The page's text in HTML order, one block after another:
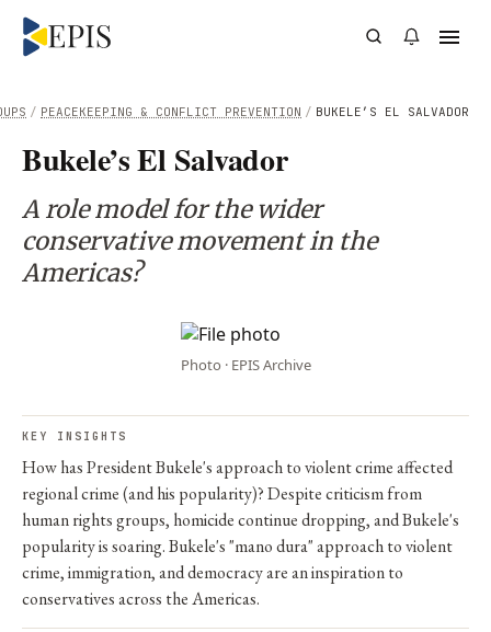
/ BUKELE’S EL SALVADOR
/ PEACEKEEPING & CONFLICT PREVENTION
Bukele’s El Salvador
A role model for the wider
conservative movement in the
Americas?
Photo · EPIS Archive
KEY INSIGHTS
How has President Bukele's approach to violent crime affected
regional crime (and his popularity)? Despite criticism from
human rights groups, homicide continue dropping, and Bukele's
popularity is soaring. Bukele's "mano dura" approach to violent
crime, immigration, and democracy are an inspiration to
conservatives across the Americas.